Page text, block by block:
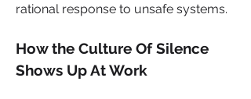
rational response to unsafe systems.
How the Culture Of Silence
Shows Up At Work